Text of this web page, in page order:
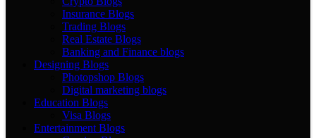
Insurance Blogs
Trading Blogs
Real Estate Blogs
Banking and Finance blogs
Designing Blogs
Photopshop Blogs
Digital marketing blogs
Education Blogs
Visa Blogs
Entertainment Blogs